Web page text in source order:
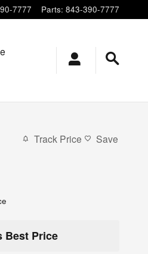
7777 Parts: 843-390-7777
Track Price Save
Best Price